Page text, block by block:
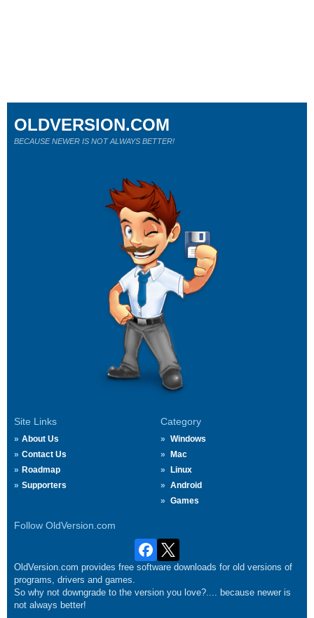
Site Links
About Us
Contact Us
Roadmap
Supporters
Category
Windows
Mac
Linux
Android
Games
Follow OldVersion.com
OLDVERSION.COM
BECAUSE NEWER IS NOT ALWAYS BETTER!
OldVersion.com provides free software downloads for old versions of
programs, drivers and games.
So why not downgrade to the version you love?.... because newer is
not always better!